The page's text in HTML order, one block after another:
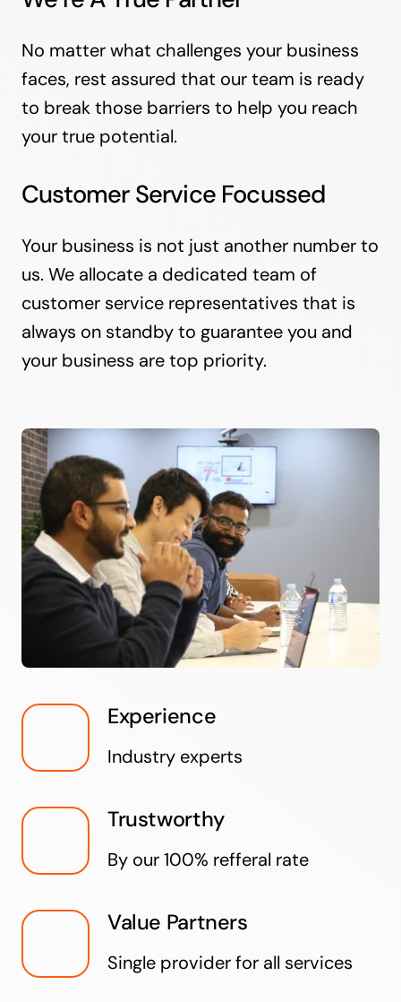
No matter what challenges your business
faces, rest assured that our team is ready
to break those barriers to help you reach
your true potential.
Customer Service Focussed
Your business is not just another number to
us. We allocate a dedicated team of
customer service representatives that is
always on standby to guarantee you and
your business are top priority.
Experience
Industry experts
Trustworthy
By our 100% refferal rate
Value Partners
Single provider for all services